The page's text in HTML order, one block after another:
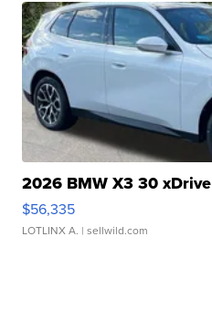
2026 BMW X3 30 xDrive
$56,335
LOTLINX A. | sellwild.com